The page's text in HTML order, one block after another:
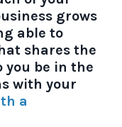
grows
able to
shares the
you be in the
with your
a